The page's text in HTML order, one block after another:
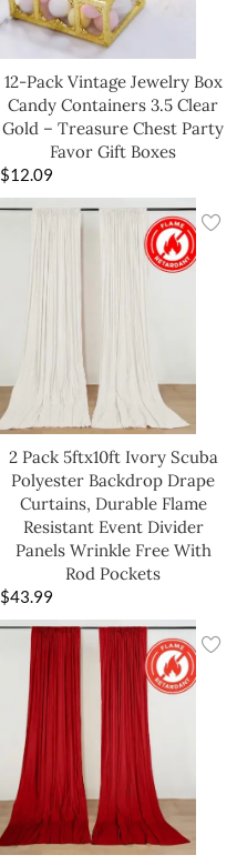
12-Pack Vintage Jewelry Box
Candy Containers 3.5 Clear
Gold – Treasure Chest Party
Favor Gift Boxes
$12.09
2 Pack 5ftx10ft Ivory Scuba
Polyester Backdrop Drape
Curtains, Durable Flame
Resistant Event Divider
Panels Wrinkle Free With
Rod Pockets
$43.99